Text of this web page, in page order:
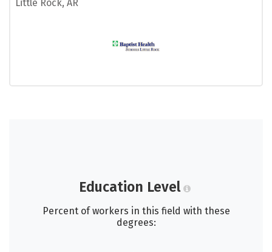
Little Rock, AR
Education Level
Percent of workers in this field with these
degrees: